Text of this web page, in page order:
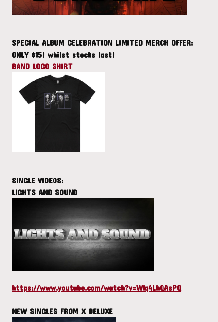
SPECIAL ALBUM CELEBRATION LIMITED MERCH OFFER:
ONLY $15! whilst stocks last!
BAND LOGO SHIRT
SINGLE VIDEOS:
LIGHTS AND SOUND
https://www.youtube.com/watch?v=Wlq4LhQAsPQ
NEW SINGLES FROM X DELUXE